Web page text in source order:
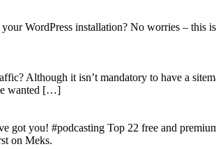
WordPress installation? No worries – this
Although it isn’t mandatory to have a
wanted […]
got you! #podcasting Top 22 free and
on Meks.